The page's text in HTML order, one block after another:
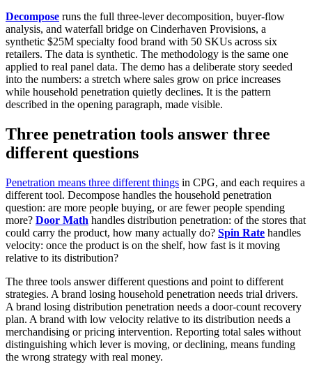
Decompose runs the full three-lever decomposition, buyer-flow
analysis, and waterfall bridge on Cinderhaven Provisions, a
synthetic $25M specialty food brand with 50 SKUs across six
retailers. The data is synthetic. The methodology is the same one
applied to real panel data. The demo has a deliberate story seeded
into the numbers: a stretch where sales grow on price increases
while household penetration quietly declines. It is the pattern
described in the opening paragraph, made visible.
Three penetration tools answer three
different questions
Penetration means three different things in CPG, and each requires a
different tool. Decompose handles the household penetration
question: are more people buying, or are fewer people spending
more? Door Math handles distribution penetration: of the stores that
could carry the product, how many actually do? Spin Rate handles
velocity: once the product is on the shelf, how fast is it moving
relative to its distribution?
The three tools answer different questions and point to different
strategies. A brand losing household penetration needs trial drivers.
A brand losing distribution penetration needs a door-count recovery
plan. A brand with low velocity relative to its distribution needs a
merchandising or pricing intervention. Reporting total sales without
distinguishing which lever is moving, or declining, means funding
the wrong strategy with real money.